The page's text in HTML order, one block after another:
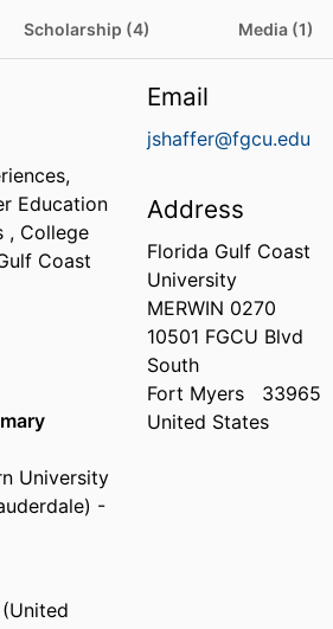
Scholarship (4) Media (1)
Education
, College
Coast
University
-
Email
jshaffer@fgcu.edu
Address
Florida Gulf Coast
University
MERWIN 0270
10501 FGCU Blvd
South
Fort Myers
33965
United States